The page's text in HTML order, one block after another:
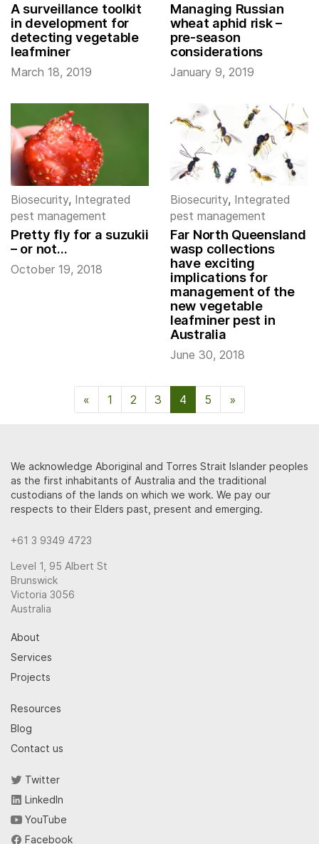
A surveillance toolkit
in development for
detecting vegetable
leafminer
March 18, 2019
Managing Russian
wheat aphid risk –
pre-season
considerations
January 9, 2019
Biosecurity, Integrated
pest management
Pretty fly for a suzukii
– or not…
October 19, 2018
Biosecurity, Integrated
pest management
Far North Queensland
wasp collections
have exciting
implications for
management of the
new vegetable
leafminer pest in
Australia
June 30, 2018
« Previous Page
1 2 3 4 5 »
We acknowledge Aboriginal and Torres Strait Islander peoples
as the first inhabitants of Australia and the traditional
custodians of the lands on which we work. We pay our
respects to their Elders past, present and emerging.
+61 3 9349 4723
Level 1, 95 Albert St
Brunswick
Victoria 3056
Australia
About
Services
Projects
Resources
Blog
Contact us
Twitter
LinkedIn
YouTube
Facebook